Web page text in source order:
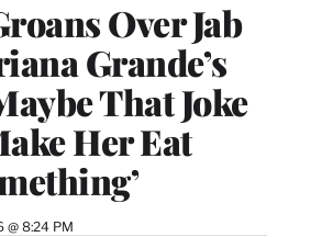
Over Jab
Grande’s
That Joke
Her Eat
@ 8:24 PM